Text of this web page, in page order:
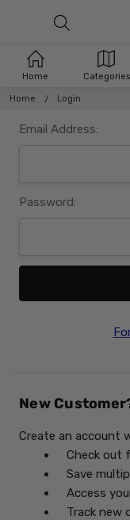
Home Login
Email Address:
Password:
New
Create an account
Check out
Save
Access
Track new
Home Categories